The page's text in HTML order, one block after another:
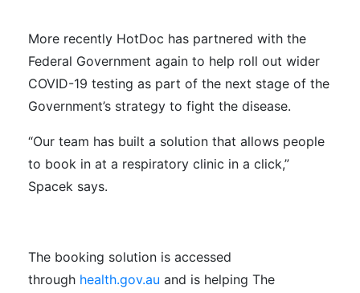
More recently HotDoc has partnered with the
Federal Government again to help roll out wider
COVID-19 testing as part of the next stage of the
Government’s strategy to fight the disease.
“Our team has built a solution that allows people
to book in at a respiratory clinic in a click,”
Spacek says.
The booking solution is accessed
through health.gov.au and is helping The